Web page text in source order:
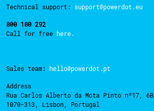
Technical support: support@powerdot.eu
800 180 292
Call for free here.
Sales team: hello@powerdot.pt
Address
Rua Carlos Alberto da Mota Pinto nº17, 6B
1070-313, Lisbon, Portugal